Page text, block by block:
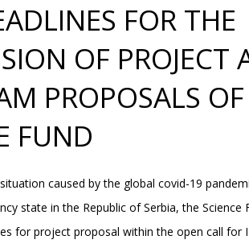
FOR THE
OF PROJECT
PROPOSALS
FUND
caused by the global covid-19
state in the Republic of Serbia, the Science
for project proposal within the open call for